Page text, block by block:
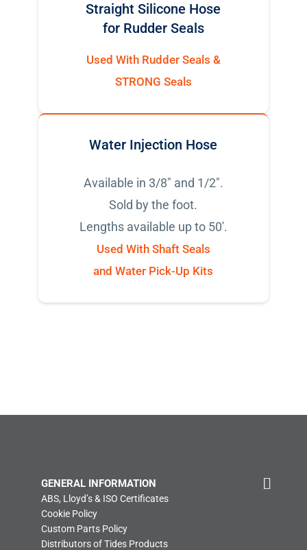
Straight Silicone Hose
for Rudder Seals
Used With Rudder Seals &
STRONG Seals
Water Injection Hose
Available in 3/8" and 1/2".
Sold by the foot.
Lengths available up to 50'.
Used With Shaft Seals
and Water Pick-Up Kits
GENERAL INFORMATION
ABS, Lloyd’s & ISO Certificates
Cookie Policy
Custom Parts Policy
Distributors of Tides Products